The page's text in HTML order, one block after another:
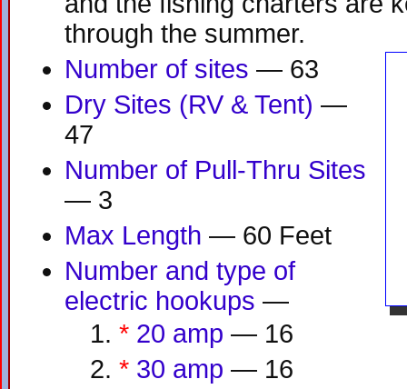
through the summer.
Number of sites — 63
Dry Sites (RV & Tent) —
47
Number of Pull-Thru Sites
— 3
Max Length — 60 Feet
Number and type of
electric hookups —
* 20 amp — 16
* 30 amp — 16